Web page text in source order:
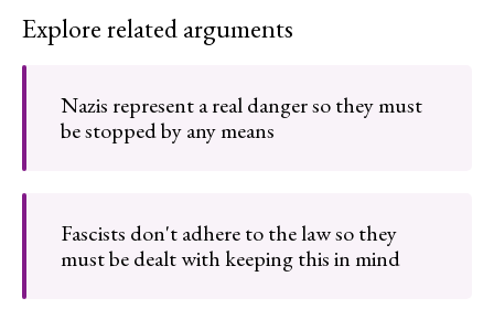
Explore related arguments
Nazis represent a real danger so they must
be stopped by any means
Fascists don't adhere to the law so they
must be dealt with keeping this in mind